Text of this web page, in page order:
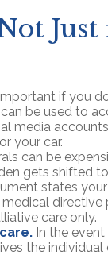
if you
be used to
media
your car.
can be
gets shifted
states
directive
care only.
In the
the